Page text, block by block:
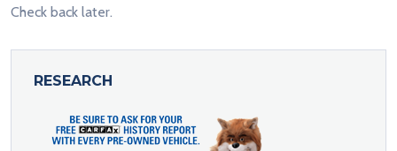
Check back later.
RESEARCH